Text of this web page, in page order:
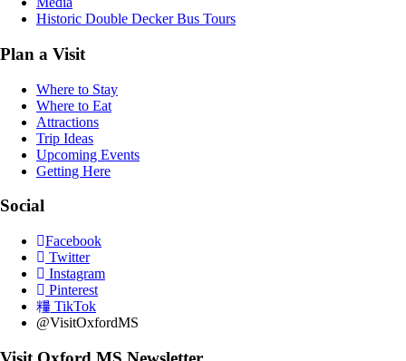
Historic Double Decker Bus Tours
Plan a Visit
Where to Stay
Where to Eat
Attractions
Trip Ideas
Upcoming Events
Getting Here
Social
Facebook
Twitter
Instagram
Pinterest
TikTok
@VisitOxfordMS